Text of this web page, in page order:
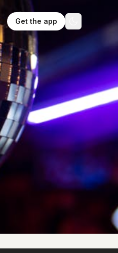
Get the app